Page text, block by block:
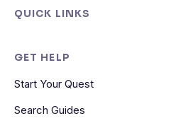
QUICK LINKS
GET HELP
Start Your Quest
Search Guides